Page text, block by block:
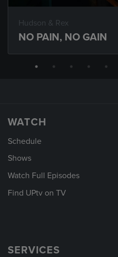
Hudson & Rex
NO PAIN, NO GAIN
WATCH
Schedule
Shows
Watch Full Episodes
Find UPtv on TV
SERVICES